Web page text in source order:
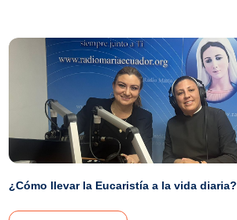
¿Cómo llevar la Eucaristía a la vida diaria?